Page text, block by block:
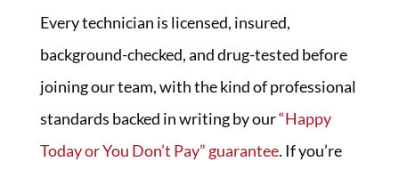
Every technician is licensed, insured,
background-checked, and drug-tested before
joining our team, with the kind of professional
standards backed in writing by our“Happy
Today or You Don’t Pay” guarantee. If you’re